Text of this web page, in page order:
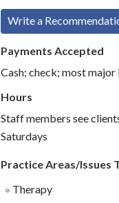
Write a
Payments Accepted
Cash; check; most
Hours
Staff members see
Saturdays
Practice Areas/Issues
Therapy